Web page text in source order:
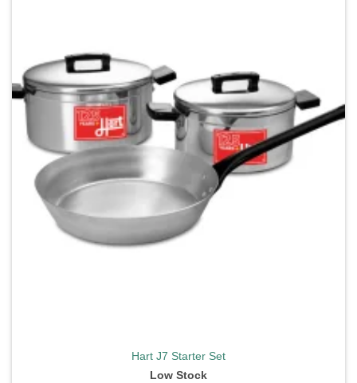
Hart J7 Starter Set
Low Stock